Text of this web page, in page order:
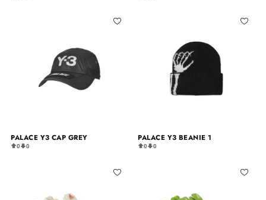
PALACE Y3 CAP GREY
0 0
PALACE Y3 BEANIE 1
0 0